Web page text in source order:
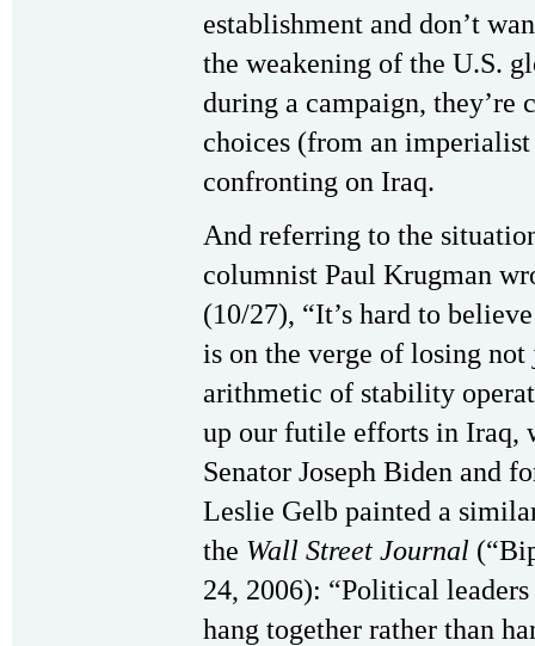
establishment and don’t
the weakening of the U.S.
during a campaign, they’re
choices (from an
confronting on Iraq.
And referring to the
columnist Paul Krugman
(10/27), “It’s hard to
is on the verge of losing
arithmetic of stability
up our futile efforts in Iraq,
Senator Joseph Biden and
Leslie Gelb painted a
the Wall Street Journal
24, 2006): “Political
hang together rather than